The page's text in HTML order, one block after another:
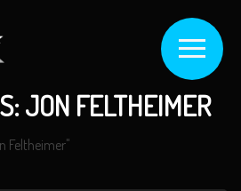
JON FELTHEIMER
Feltheimer"